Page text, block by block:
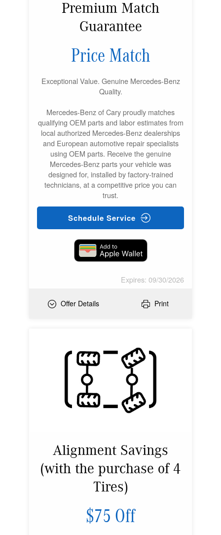
Premium Match
Guarantee
Price Match
Exceptional Value. Genuine Mercedes-Benz
Quality.
Mercedes-Benz of Cary proudly matches
qualifying OEM parts and labor estimates from
local authorized Mercedes-Benz dealerships
and European automotive repair specialists
using OEM parts. Receive the genuine
Mercedes-Benz parts your vehicle was
designed for, installed by factory-trained
technicians, at a competitive price you can
trust.
Schedule Service
Expires: 09/30/2026
Offer Details Print
Alignment Savings
(with the purchase of 4
Tires)
$75 Off